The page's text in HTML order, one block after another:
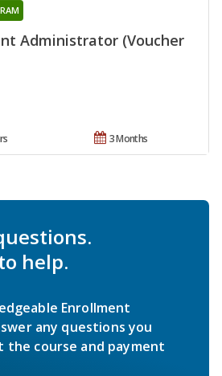
Administrator (Voucher
3 Months
help.
Enrollment
any questions you
the course and payment